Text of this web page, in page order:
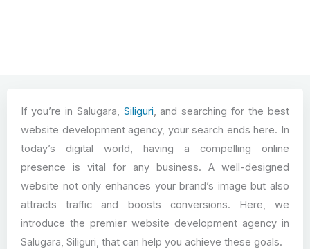
If you’re in Salugara, Siliguri, and searching for the best
website development agency, your search ends here. In
today’s digital world, having a compelling online
presence is vital for any business. A well-designed
website not only enhances your brand’s image but also
attracts traffic and boosts conversions. Here, we
introduce the premier website development agency in
Salugara, Siliguri, that can help you achieve these goals.